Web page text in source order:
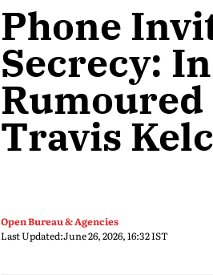
Phone
Secrecy:
Travis
Open Bureau & Agencies
Last Updated:June 26, 2026, 16:32 IST